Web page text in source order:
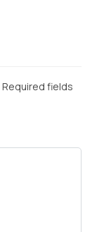
Required fields